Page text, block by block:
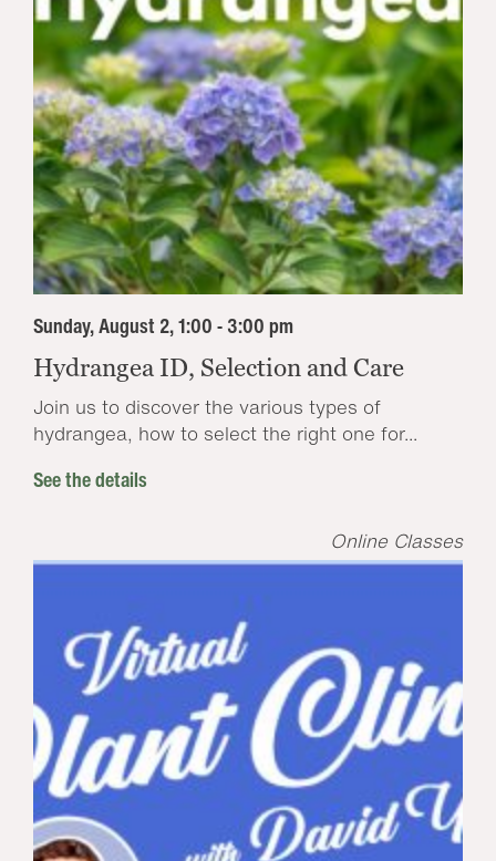
Sunday, August 2, 1:00 - 3:00 pm
Hydrangea ID, Selection and Care
Join us to discover the various types of
hydrangea, how to select the right one for...
See the details
Online Classes